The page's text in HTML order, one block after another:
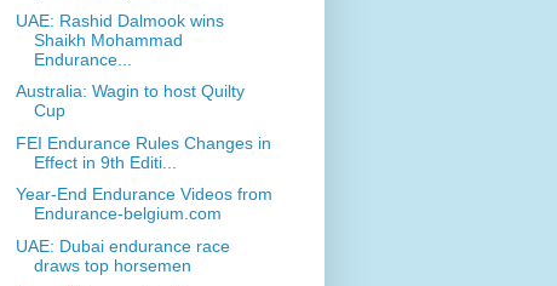
UAE: Rashid Dalmook wins
Shaikh Mohammad
Endurance...
Australia: Wagin to host Quilty
Cup
FEI Endurance Rules Changes in
Effect in 9th Editi...
Year-End Endurance Videos from
Endurance-belgium.com
UAE: Dubai endurance race
draws top horsemen